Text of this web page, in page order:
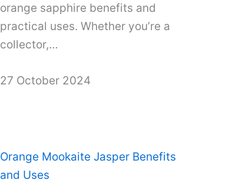
orange sapphire benefits and
practical uses. Whether you’re a
collector,…
27 October 2024
Orange Mookaite Jasper Benefits
and Uses